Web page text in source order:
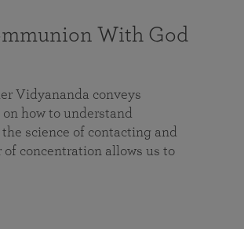
With God
Vidyananda conveys
how to understand
science of contacting and
concentration allows us to